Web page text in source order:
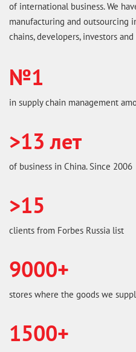
of international business. We
manufacturing and outsourcing
chains, developers, investors
№1
in supply chain management
>13 лет
of business in China. Since 2006
>15
clients from Forbes Russia list
9000+
stores where the goods we
1500+